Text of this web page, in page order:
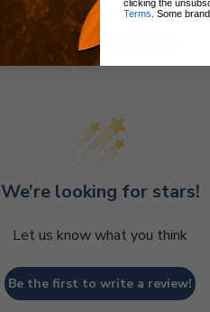
Customer Reviews
We’re looking for stars!
Let us know what you think
Be the first to write a review!
clicking the
Terms . Some